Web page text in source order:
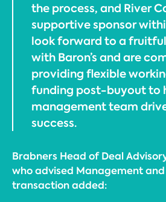
the process, and River
supportive sponsor
look forward to a
with Baron’s and are
providing flexible
funding post-buyout to
management team
success.
Brabners Head of Deal
who advised Management
transaction added: